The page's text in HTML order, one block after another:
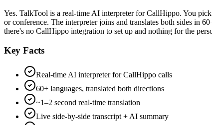
Yes. TalkTool is a real-time AI interpreter for CallHippo. You
or conference. The interpreter joins and translates both sides in
there's no CallHippo integration to set up and nothing for the
Key Facts
Real-time AI interpreter for CallHippo calls
60+ languages, translated both directions
~1–2 second real-time translation
Live side-by-side transcript + AI summary